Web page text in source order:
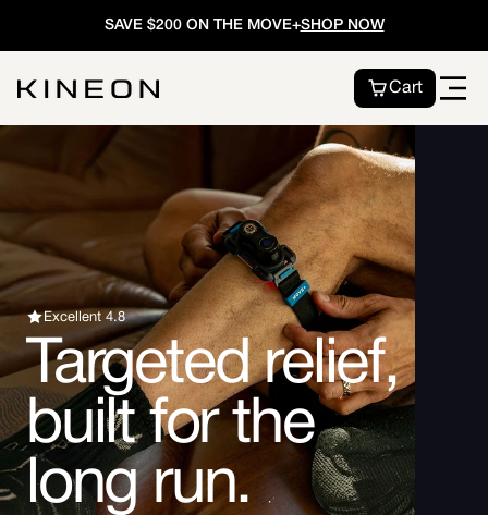
SAVE $200 ON THE MOVE+SHOP NOW
Cart
Excellent 4.8
Targeted relief,
built for the
long run.